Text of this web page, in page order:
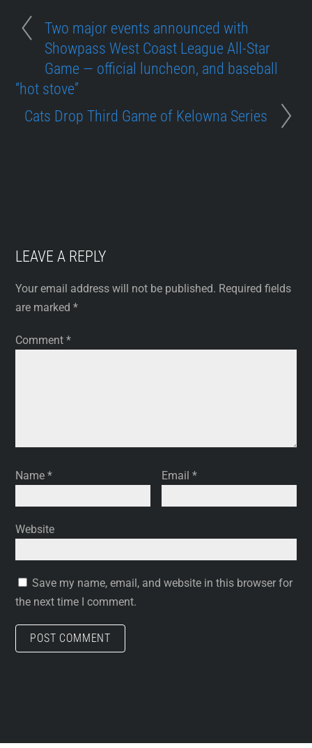
Two major events announced with
Showpass West Coast League All-Star
Game — official luncheon, and baseball
“hot stove”
Cats Drop Third Game of Kelowna Series
LEAVE A REPLY
Your email address will not be published. Required fields
are marked*
Comment*
Name* Email*
Website
Save my name, email, and website in this browser for
the next time I comment.